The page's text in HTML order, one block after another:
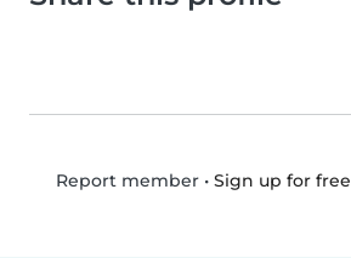
Report member• Sign up for free